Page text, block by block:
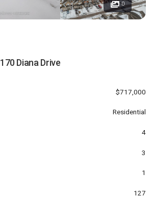
0
170 Diana Drive
$717,000
Residential
4
3
1
127